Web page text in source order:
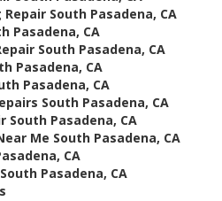
South Pasadena, CA
Pasadena, CA
South Pasadena, CA
Pasadena, CA
Pasadena, CA
South Pasadena, CA
South Pasadena, CA
Me South Pasadena, CA
CA
Pasadena, CA